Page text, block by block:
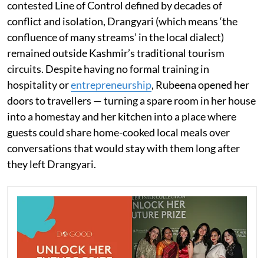
contested Line of Control defined by decades of
conflict and isolation, Drangyari (which means ‘the
confluence of many streams’ in the local dialect)
remained outside Kashmir’s traditional tourism
circuits. Despite having no formal training in
hospitality orentrepreneurship, Rubeena opened her
doors to travellers — turning a spare room in her house
into a homestay and her kitchen into a place where
guests could share home-cooked local meals over
conversations that would stay with them long after
they left Drangyari.